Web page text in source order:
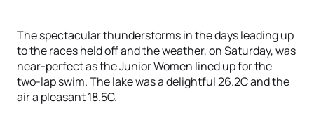
The spectacular thunderstorms in the days leading up
to the races held off and the weather, on Saturday, was
near-perfect as the Junior Women lined up for the
two-lap swim. The lake was a delightful 26.2C and the
air a pleasant 18.5C.